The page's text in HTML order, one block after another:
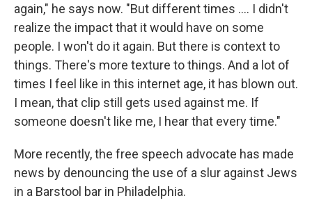
again," he says now. "But different times …. I didn't
realize the impact that it would have on some
people. I won't do it again. But there is context to
things. There's more texture to things. And a lot of
times I feel like in this internet age, it has blown out.
I mean, that clip still gets used against me. If
someone doesn't like me, I hear that every time."
More recently, the free speech advocate has made
news by denouncing the use of a slur against Jews
in a Barstool bar in Philadelphia.